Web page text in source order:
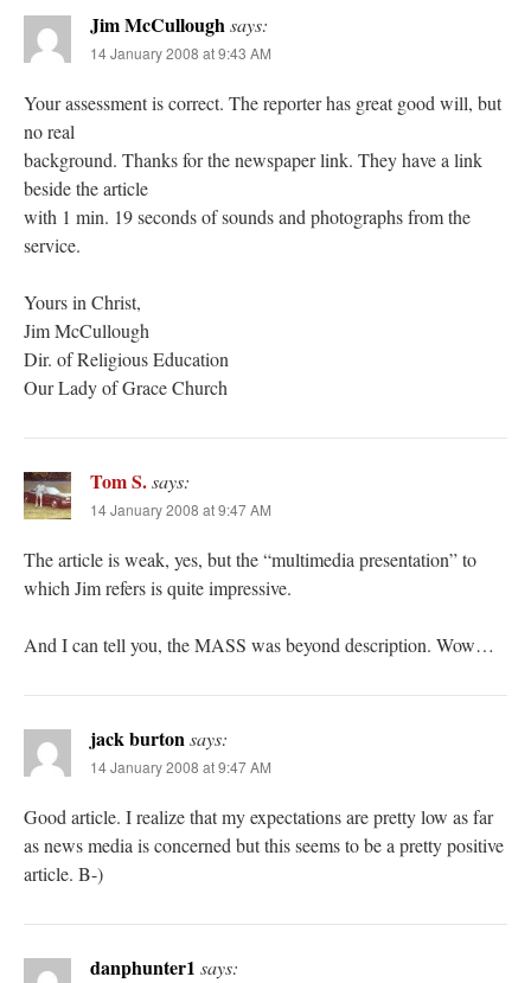
Jim McCulloughsays:
14 January 2008 at 9:43 AM
Your assessment is correct. The reporter has great good will, but
no real
background. Thanks for the newspaper link. They have a link
beside the article
with 1 min. 19 seconds of sounds and photographs from the
service.
Yours in Christ,
Jim McCullough
Dir. of Religious Education
Our Lady of Grace Church
Tom S.says:
14 January 2008 at 9:47 AM
The article is weak, yes, but the “multimedia presentation” to
which Jim refers is quite impressive.
And I can tell you, the MASS was beyond description. Wow…
jack burtonsays:
14 January 2008 at 9:47 AM
Good article. I realize that my expectations are pretty low as far
as news media is concerned but this seems to be a pretty positive
article. B-)
danphunter1 says: